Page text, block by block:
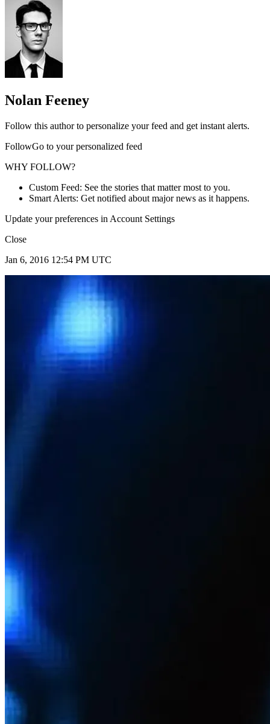
Nolan Feeney
Follow this author to personalize your feed and get instant alerts.
FollowGo to your personalized feed
WHY FOLLOW?
Custom Feed: See the stories that matter most to you.
Smart Alerts: Get notified about major news as it happens.
Update your preferences in Account Settings
Close
Jan 6, 2016 12:54 PM UTC